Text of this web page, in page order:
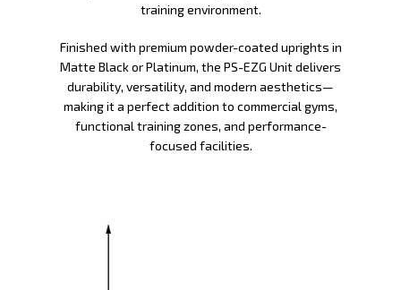
training environment.
Finished with premium powder-coated uprights in
Matte Black or Platinum, the PS-EZG Unit delivers
durability, versatility, and modern aesthetics—
making it a perfect addition to commercial gyms,
functional training zones, and performance-
focused facilities.